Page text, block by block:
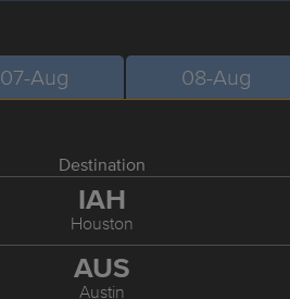
07-Aug 08-Aug
Destination
IAH
Houston
AUS
Austin